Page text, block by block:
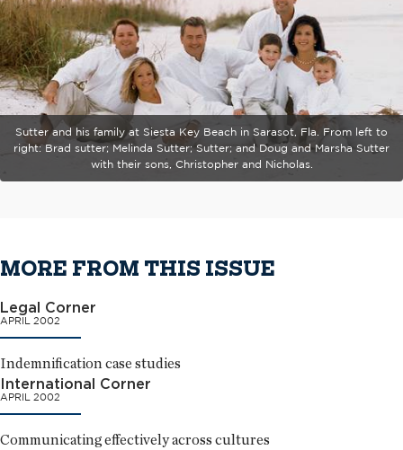
Sutter and his family at Siesta Key Beach in Sarasot, Fla. From left to
right: Brad sutter; Melinda Sutter; Sutter; and Doug and Marsha Sutter
with their sons, Christopher and Nicholas.
MORE FROM THIS ISSUE
Legal Corner
APRIL 2002
Indemnification case studies
International Corner
APRIL 2002
Communicating effectively across cultures